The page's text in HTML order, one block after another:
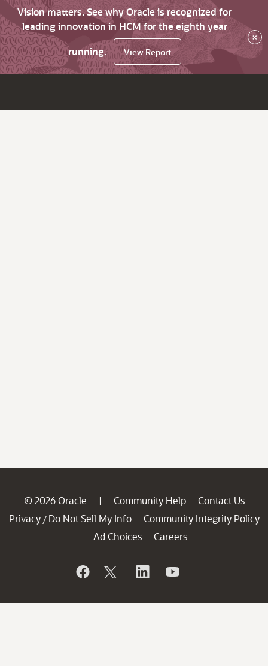
Vision matters. See why Oracle is recognized for
leading innovation in HCM for the eighth year
running.
View Report
×
© 2026 Oracle | Community Help
Contact Us
Privacy / Do Not Sell My Info
Community Integrity Policy
Ad Choices
Careers